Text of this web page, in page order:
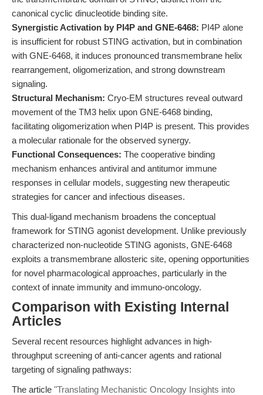
canonical cyclic dinucleotide binding site.
Synergistic Activation by PI4P and GNE-6468: PI4P alone
is insufficient for robust STING activation, but in combination
with GNE-6468, it induces pronounced transmembrane helix
rearrangement, oligomerization, and strong downstream
signaling.
Structural Mechanism: Cryo-EM structures reveal outward
movement of the TM3 helix upon GNE-6468 binding,
facilitating oligomerization when PI4P is present. This provides
a molecular rationale for the observed synergy.
Functional Consequences: The cooperative binding
mechanism enhances antiviral and antitumor immune
responses in cellular models, suggesting new therapeutic
strategies for cancer and infectious diseases.
This dual-ligand mechanism broadens the conceptual
framework for STING agonist development. Unlike previously
characterized non-nucleotide STING agonists, GNE-6468
exploits a transmembrane allosteric site, opening opportunities
for novel pharmacological approaches, particularly in the
context of innate immunity and immuno-oncology.
Comparison with Existing Internal
Articles
Several recent resources highlight advances in high-
throughput screening of anti-cancer agents and rational
targeting of signaling pathways:
The article "Translating Mechanistic Oncology Insights into